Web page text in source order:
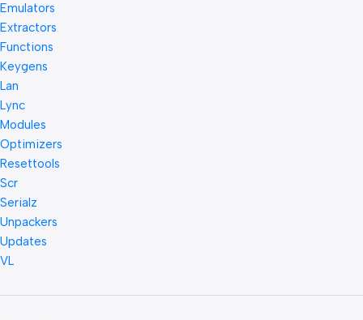
Emulators
Extractors
Functions
Keygens
Lan
Lync
Modules
Optimizers
Resettools
Scr
Serialz
Unpackers
Updates
VL